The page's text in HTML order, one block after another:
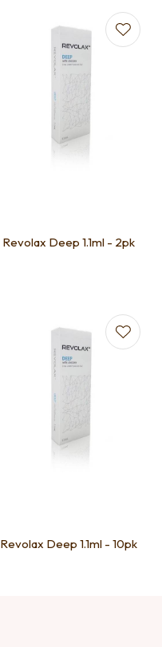
Revolax Deep 1.1ml - 2pk
Revolax Deep 1.1ml - 10pk